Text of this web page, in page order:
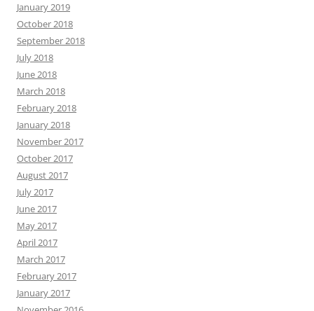
January 2019
October 2018
September 2018
July 2018
June 2018
March 2018
February 2018
January 2018
November 2017
October 2017
August 2017
July 2017
June 2017
May 2017
April 2017
March 2017
February 2017
January 2017